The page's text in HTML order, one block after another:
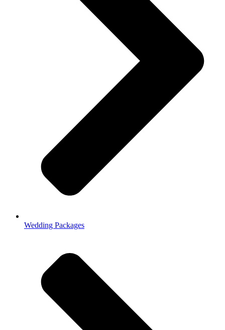
Wedding Packages